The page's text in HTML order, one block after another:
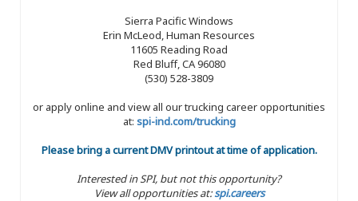
Sierra Pacific Windows
Erin McLeod, Human Resources
11605 Reading Road
Red Bluff, CA 96080
(530) 528-3809
or apply online and view all our trucking career opportunities
at: spi-ind.com/trucking
Please bring a current DMV printout at time of application.
Interested in SPI, but not this opportunity?
View all opportunities at:spi.careers